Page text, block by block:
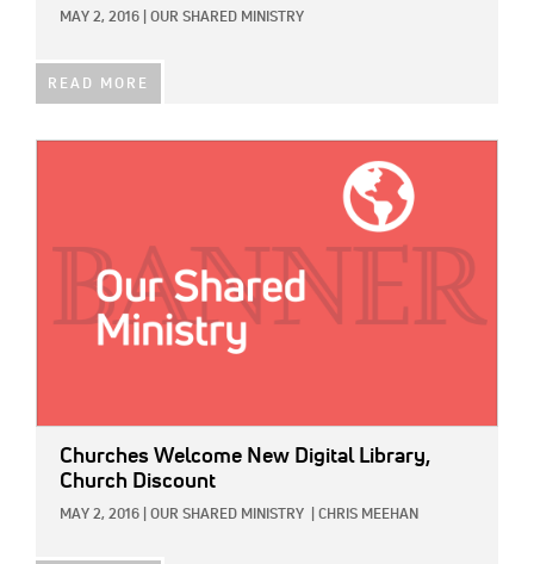
MAY 2, 2016 OUR SHARED MINISTRY
READ MORE
Churches Welcome New Digital Library,
Church Discount
MAY 2, 2016 OUR SHARED MINISTRY CHRIS MEEHAN